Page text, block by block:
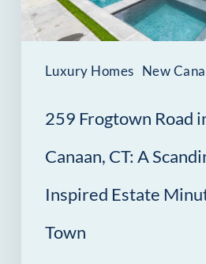
Luxury Homes New
CT:
A
Scandinavian-
Estate
Minutes
Town
259 Frogtown Road
Canaan, CT: A
Inspired Estate
Town